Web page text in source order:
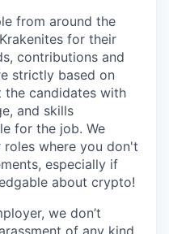
from around the
for their
contributions and
strictly based on
the candidates with
and skills
for the job. We
where you don't
especially if
about crypto!
we don’t